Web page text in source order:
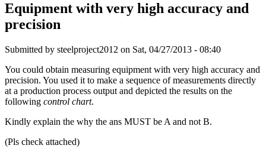
Equipment with very high accuracy and
precision
Submitted by steelproject2012 on Sat, 04/27/2013 - 08:40
You could obtain measuring equipment with very high accuracy and
precision. You used it to make a sequence of measurements directly
at a production process output and depicted the results on the
following control chart.
Kindly explain the why the ans MUST be A and not B.
(Pls check attached)